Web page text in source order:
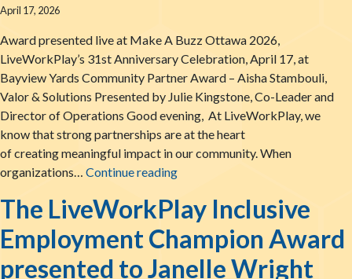
April 17, 2026
Award presented live at Make A Buzz Ottawa 2026,
LiveWorkPlay’s 31st Anniversary Celebration, April 17, at
Bayview Yards Community Partner Award – Aisha Stambouli,
Valor & Solutions Presented by Julie Kingstone, Co-Leader and
Director of Operations Good evening, At LiveWorkPlay, we
know that strong partnerships are at the heart
of creating meaningful impact in our community. When
organizations… Continue readingThe LiveWorkPlay Community
The LiveWorkPlay Inclusive
Employment Champion Award
presented to Janelle Wright